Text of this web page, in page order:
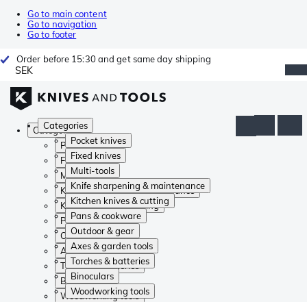
Go to main content
Go to navigation
Go to footer
Order before 15:30 and get same day shipping
SEK
Categories
Pocket knives
Fixed knives
Multi-tools
Knife sharpening & maintenance
Kitchen knives & cutting
Pans & cookware
Outdoor & gear
Axes & garden tools
Torches & batteries
Binoculars
Woodworking tools
Categories
Pocket knives
Fixed knives
Multi-tools
Knife sharpening & maintenance
Kitchen knives & cutting
Pans & cookware
Outdoor & gear
Axes & garden tools
Torches & batteries
Binoculars
Woodworking tools